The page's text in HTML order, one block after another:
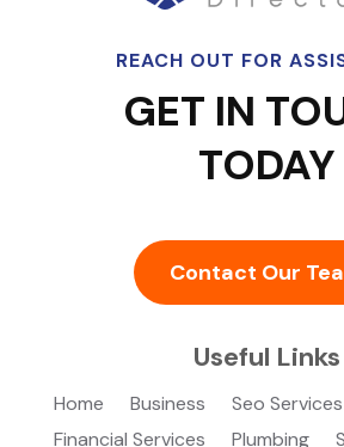
REACH OUT FOR
GET IN
TODAY
Contact Our
Useful Links
Home Business
Seo Services
Financial Services
Plumbing